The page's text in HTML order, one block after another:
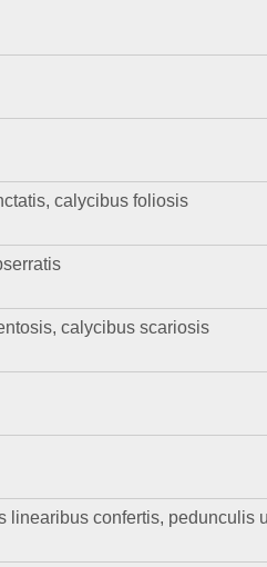
calycibus foliosis
calycibus scariosis
linearibus confertis, pedunculis